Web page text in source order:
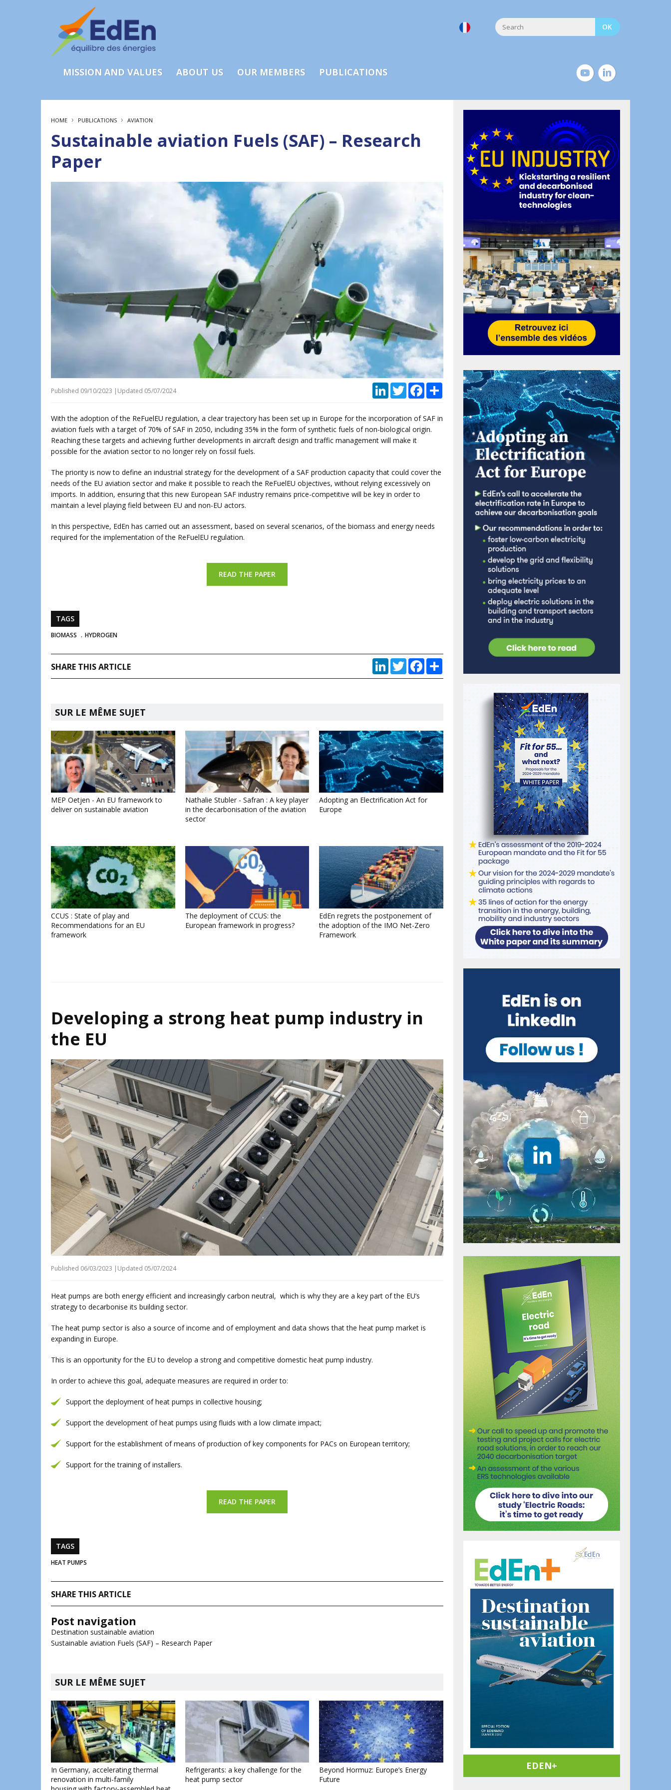
MISSION AND VALUES ABOUT US OUR MEMBERS PUBLICATIONS
HOME › PUBLICATIONS › AVIATION
Sustainable aviation Fuels (SAF) – Research
Paper
Published 09/10/2023 | Updated 05/07/2024 LinkedInTwitterFacebookPartager
With the adoption of the ReFuelEU regulation, a clear trajectory has been set up in Europe for the incorporation of SAF in
aviation fuels with a target of 70% of SAF in 2050, including 35% in the form of synthetic fuels of non-biological origin.
Reaching these targets and achieving further developments in aircraft design and traffic management will make it
possible for the aviation sector to no longer rely on fossil fuels.
The priority is now to define an industrial strategy for the de­velopment of a SAF production capacity that could cover the
needs of the EU aviation sector and make it possible to reach the ReFuelEU objectives, without relying excessively on
imports. In addition, ensuring that this new European SAF industry remains price-competitive will be key in order to
maintain a level playing field between EU and non-EU actors.
In this perspective, EdEn has carried out an assessment, based on several scenarios, of the bio­mass and energy needs
required for the implementation of the ReFuelEU regulation.
READ THE PAPER
TAGS
BIOMASS HYDROGEN
SHARE THIS ARTICLE LinkedInTwitterFacebook
SUR LE MÊME SUJET
MEP Oetjen - An EU framework to
deliver on sustainable aviation
Nathalie Stubler - Safran : A key player
in the decarbonisation of the aviation
sector
Adopting an Electrification Act for
Europe
CCUS : State of play and
Recommendations for an EU
framework
The deployment of CCUS: the
European framework in progress?
EdEn regrets the postponement of
the adoption of the IMO Net-Zero
Framework
Developing a strong heat pump industry in
the EU
Published 06/03/2023 | Updated 05/07/2024
Heat pumps are both energy efficient and increasingly carbon neutral, which is why they are a key part of the EU’s
strategy to decarbonise its building sector.
The heat pump sector is also a source of income and of employment and data shows that the heat pump market is
expanding in Europe.
This is an opportunity for the EU to develop a strong and competitive domestic heat pump industry.
In order to achieve this goal, adequate measures are required in order to:
Support the deployment of heat pumps in collective housing;
Support the development of heat pumps using fluids with a low climate impact;
Support for the establishment of means of production of key components for PACs on European territory;
Support for the training of installers.
READ THE PAPER
TAGS
HEAT PUMPS
SHARE THIS ARTICLE
Post navigation
Destination sustainable aviation
Sustainable aviation Fuels (SAF) – Research Paper
SUR LE MÊME SUJET
In Germany, accelerating thermal
renovation in multi-family
Refrigerants: a key challenge for the
heat pump sector
Beyond Hormuz: Europe’s Energy
Future
EDEN+